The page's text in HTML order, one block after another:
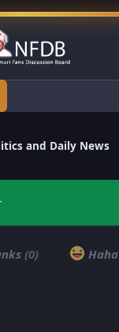
and Daily News
(0) Haha